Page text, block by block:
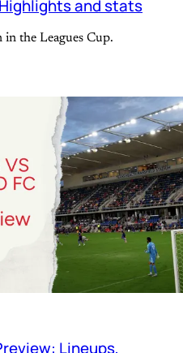
and stats
in the Leagues Cup.
Lineups,